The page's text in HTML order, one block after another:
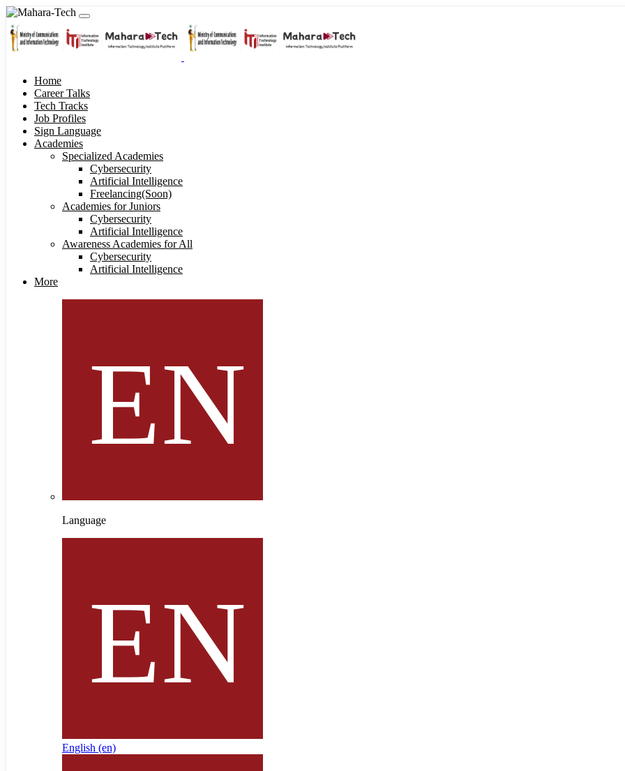
Home
Career Talks
Tech Tracks
Job Profiles
Sign Language
Academies
Specialized Academies
Cybersecurity
Artificial Intelligence
Freelancing(Soon)
Academies for Juniors
Cybersecurity
Artificial Intelligence
Awareness Academies for All
Cybersecurity
Artificial Intelligence
More
Language
English ‎(en)‎